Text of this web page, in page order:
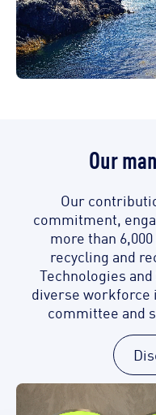
Our
Our
commitment,
more than
recycling and
Technologies
diverse workforce
committee and